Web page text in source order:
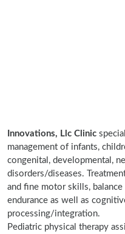
Innovations, Llc Clinic
management of infants,
congenital, developmental,
disorders/diseases.
and fine motor skills,
endurance as well as
processing/integration.
Pediatric physical therapy